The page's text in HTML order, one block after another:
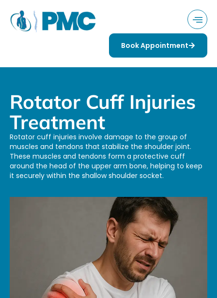
Book Appointment
Rotator Cuff Injuries
Treatment
Rotator cuff injuries involve damage to the group of
muscles and tendons that stabilize the shoulder joint.
These muscles and tendons form a protective cuff
around the head of the upper arm bone, helping to keep
it securely within the shallow shoulder socket.